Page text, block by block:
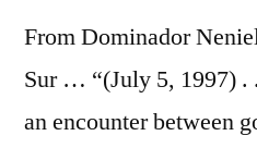
From Dominador
Sur … “(July 5, 1997) .
an encounter between